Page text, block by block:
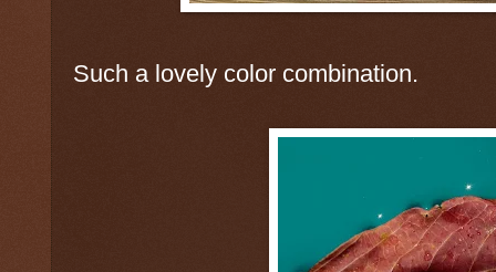
Such a lovely color combination.